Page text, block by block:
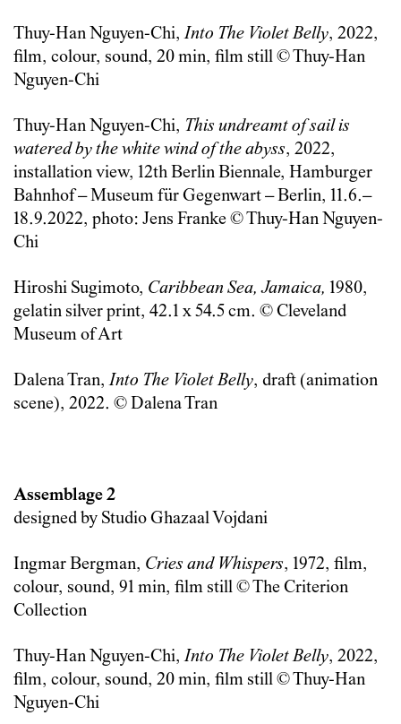
Thuy-Han Nguyen-Chi,Into The Violet Belly, 2022,
film, colour, sound, 20 min, film still © Thuy-Han
Nguyen-Chi
Thuy-Han Nguyen-Chi, This undreamt of sail is
watered by the white wind of the abyss, 2022,
installation view, 12th Berlin Biennale, Hamburger
Bahnhof – Museum für Gegenwart – Berlin, 11.6.–
18.9.2022, photo: Jens Franke © Thuy-Han Nguyen-
Chi
Hiroshi Sugimoto, Caribbean Sea, Jamaica, 1980,
gelatin silver print, 42.1 x 54.5 cm. © Cleveland
Museum of Art
Dalena Tran, Into The Violet Belly, draft (animation
scene), 2022. © Dalena Tran
Assemblage 2
designed by Studio Ghazaal Vojdani
Ingmar Bergman, Cries and Whispers, 1972, film,
colour, sound, 91 min, film still © The Criterion
Collection
Thuy-Han Nguyen-Chi,Into The Violet Belly, 2022,
film, colour, sound, 20 min, film still © Thuy-Han
Nguyen-Chi